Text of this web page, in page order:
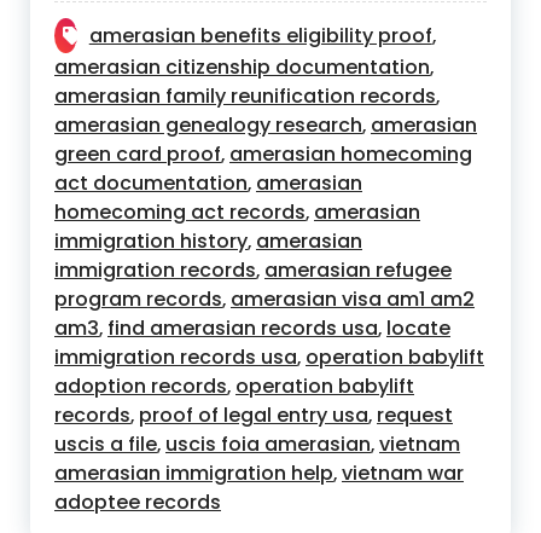
amerasian benefits eligibility proof,
amerasian citizenship documentation,
amerasian family reunification records,
amerasian genealogy research, amerasian
green card proof, amerasian homecoming
act documentation, amerasian
homecoming act records, amerasian
immigration history, amerasian
immigration records, amerasian refugee
program records, amerasian visa am1 am2
am3, find amerasian records usa, locate
immigration records usa, operation babylift
adoption records, operation babylift
records, proof of legal entry usa, request
uscis a file, uscis foia amerasian,vietnam
amerasian immigration help,vietnam war
adoptee records